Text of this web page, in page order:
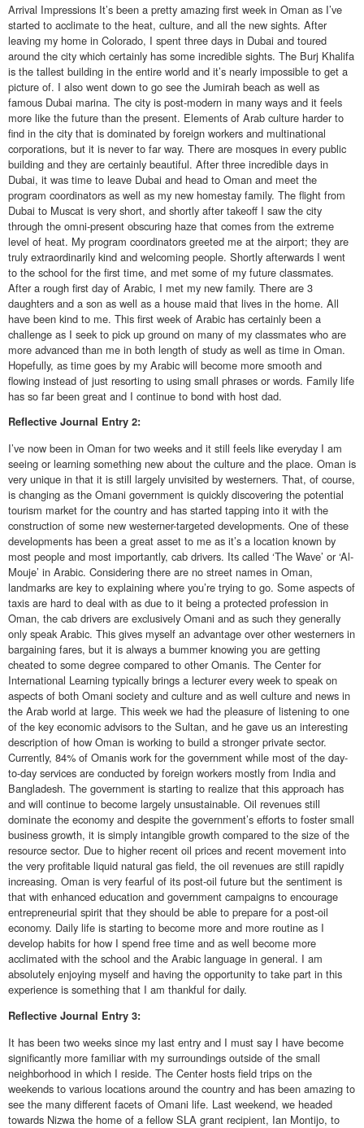
Arrival Impressions It’s been a pretty amazing first week in Oman as I’ve
started to acclimate to the heat, culture, and all the new sights. After
leaving my home in Colorado, I spent three days in Dubai and toured
around the city which certainly has some incredible sights. The Burj Khalifa
is the tallest building in the entire world and it’s nearly impossible to get a
picture of. I also went down to go see the Jumirah beach as well as
famous Dubai marina. The city is post-modern in many ways and it feels
more like the future than the present. Elements of Arab culture harder to
find in the city that is dominated by foreign workers and multinational
corporations, but it is never to far way. There are mosques in every public
building and they are certainly beautiful. After three incredible days in
Dubai, it was time to leave Dubai and head to Oman and meet the
program coordinators as well as my new homestay family. The flight from
Dubai to Muscat is very short, and shortly after takeoff I saw the city
through the omni-present obscuring haze that comes from the extreme
level of heat. My program coordinators greeted me at the airport; they are
truly extraordinarily kind and welcoming people. Shortly afterwards I went
to the school for the first time, and met some of my future classmates.
After a rough first day of Arabic, I met my new family. There are 3
daughters and a son as well as a house maid that lives in the home. All
have been kind to me. This first week of Arabic has certainly been a
challenge as I seek to pick up ground on many of my classmates who are
more advanced than me in both length of study as well as time in Oman.
Hopefully, as time goes by my Arabic will become more smooth and
flowing instead of just resorting to using small phrases or words. Family life
has so far been great and I continue to bond with host dad.
Reflective Journal Entry 2:
I’ve now been in Oman for two weeks and it still feels like everyday I am
seeing or learning something new about the culture and the place. Oman is
very unique in that it is still largely unvisited by westerners. That, of course,
is changing as the Omani government is quickly discovering the potential
tourism market for the country and has started tapping into it with the
construction of some new westerner-targeted developments. One of these
developments has been a great asset to me as it’s a location known by
most people and most importantly, cab drivers. Its called ‘The Wave’ or ‘Al-
Mouje’ in Arabic. Considering there are no street names in Oman,
landmarks are key to explaining where you’re trying to go. Some aspects of
taxis are hard to deal with as due to it being a protected profession in
Oman, the cab drivers are exclusively Omani and as such they generally
only speak Arabic. This gives myself an advantage over other westerners in
bargaining fares, but it is always a bummer knowing you are getting
cheated to some degree compared to other Omanis. The Center for
International Learning typically brings a lecturer every week to speak on
aspects of both Omani society and culture and as well culture and news in
the Arab world at large. This week we had the pleasure of listening to one
of the key economic advisors to the Sultan, and he gave us an interesting
description of how Oman is working to build a stronger private sector.
Currently, 84% of Omanis work for the government while most of the day-
to-day services are conducted by foreign workers mostly from India and
Bangladesh. The government is starting to realize that this approach has
and will continue to become largely unsustainable. Oil revenues still
dominate the economy and despite the government’s efforts to foster small
business growth, it is simply intangible growth compared to the size of the
resource sector. Due to higher recent oil prices and recent movement into
the very profitable liquid natural gas field, the oil revenues are still rapidly
increasing. Oman is very fearful of its post-oil future but the sentiment is
that with enhanced education and government campaigns to encourage
entrepreneurial spirit that they should be able to prepare for a post-oil
economy. Daily life is starting to become more and more routine as I
develop habits for how I spend free time and as well become more
acclimated with the school and the Arabic language in general. I am
absolutely enjoying myself and having the opportunity to take part in this
experience is something that I am thankful for daily.
Reflective Journal Entry 3:
It has been two weeks since my last entry and I must say I have become
significantly more familiar with my surroundings outside of the small
neighborhood in which I reside. The Center hosts field trips on the
weekends to various locations around the country and has been amazing to
see the many different facets of Omani life. Last weekend, we headed
towards Nizwa the home of a fellow SLA grant recipient, Ian Montijo, to